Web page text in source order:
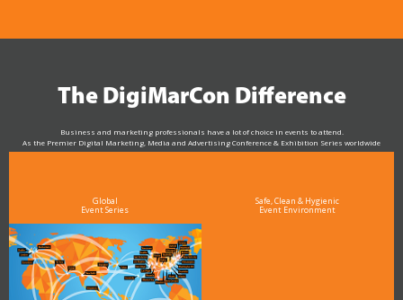
The DigiMarCon Difference
Business and marketing professionals have a lot of choice in events to attend.
As the Premier Digital Marketing, Media and Advertising Conference & Exhibition Series worldwide
see why DigiMarCon stands out above the rest in the marketing industry
Global
Event Series
Safe, Clean & Hygienic
Event Environment